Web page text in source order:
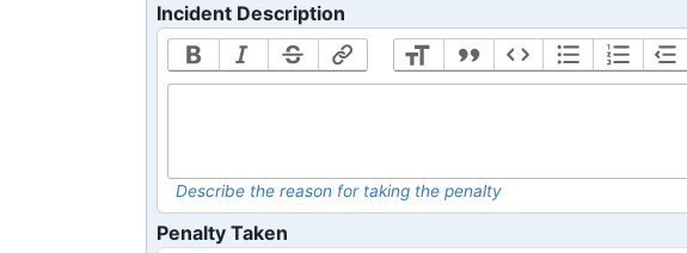
Incident Description
Describe the reason for taking the penalty
Penalty Taken